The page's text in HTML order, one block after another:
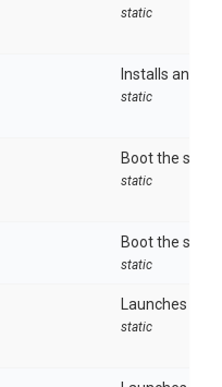
static
Installs an
static
Boot the
static
Boot the
static
Launches an
static